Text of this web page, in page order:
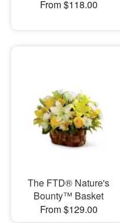
From $118.00
The FTD® Nature's
Bounty™ Basket
From $129.00